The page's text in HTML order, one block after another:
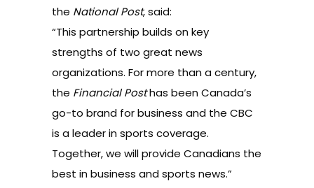
the National Post, said:
“This partnership builds on key
strengths of two great news
organizations. For more than a century,
the Financial Posthas been Canada’s
go-to brand for business and the CBC
is a leader in sports coverage.
Together, we will provide Canadians the
best in business and sports news.”